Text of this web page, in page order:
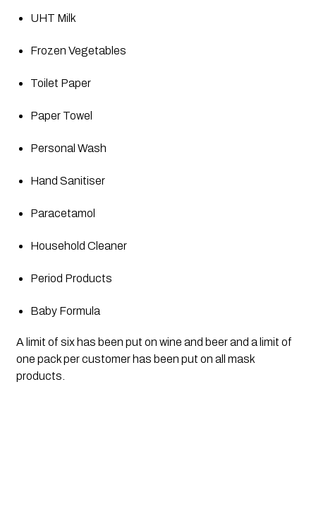
UHT Milk
Frozen Vegetables
Toilet Paper
Paper Towel
Personal Wash
Hand Sanitiser
Paracetamol
Household Cleaner
Period Products
Baby Formula
A limit of six has been put on wine and beer and a limit of
one pack per customer has been put on all mask
products.